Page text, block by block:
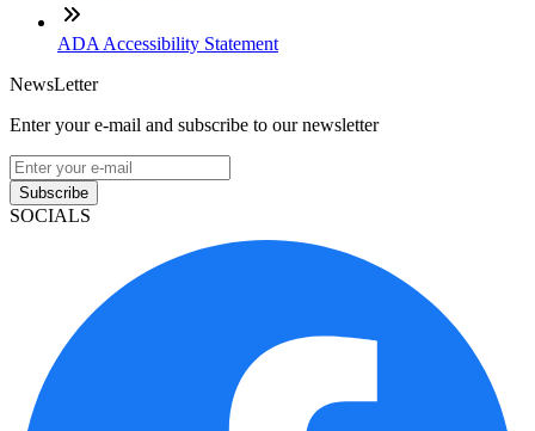
ADA Accessibility Statement
NewsLetter
Enter your e-mail and subscribe to our newsletter
Subscribe
SOCIALS